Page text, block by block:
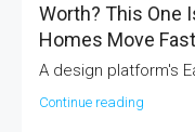
Worth? This One
Homes Move
A design platform's
Continue reading